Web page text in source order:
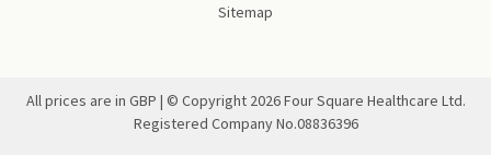
Sitemap
All prices are in GBP | © Copyright 2026Four Square Healthcare Ltd.
Registered Company No.08836396